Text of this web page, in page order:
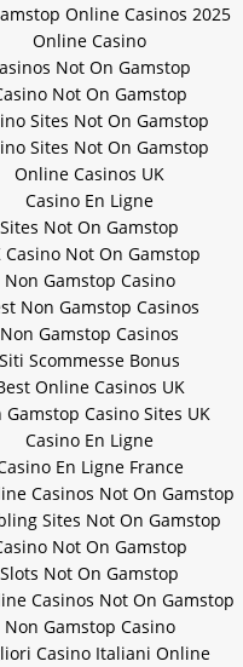
Online Casinos 2025
Online Casino
Not On Gamstop
Not On Gamstop
Sites Not On Gamstop
Sites Not On Gamstop
Online Casinos UK
Casino En Ligne
Sites Not On Gamstop
Casino Not On Gamstop
Non Gamstop Casino
Non Gamstop Casinos
Non Gamstop Casinos
Siti Scommesse Bonus
Online Casinos UK
Gamstop Casino Sites UK
Casino En Ligne
En Ligne France
Casinos Not On Gamstop
Sites Not On Gamstop
Not On Gamstop
Slots Not On Gamstop
Casinos Not On Gamstop
Non Gamstop Casino
Casino Italiani Online